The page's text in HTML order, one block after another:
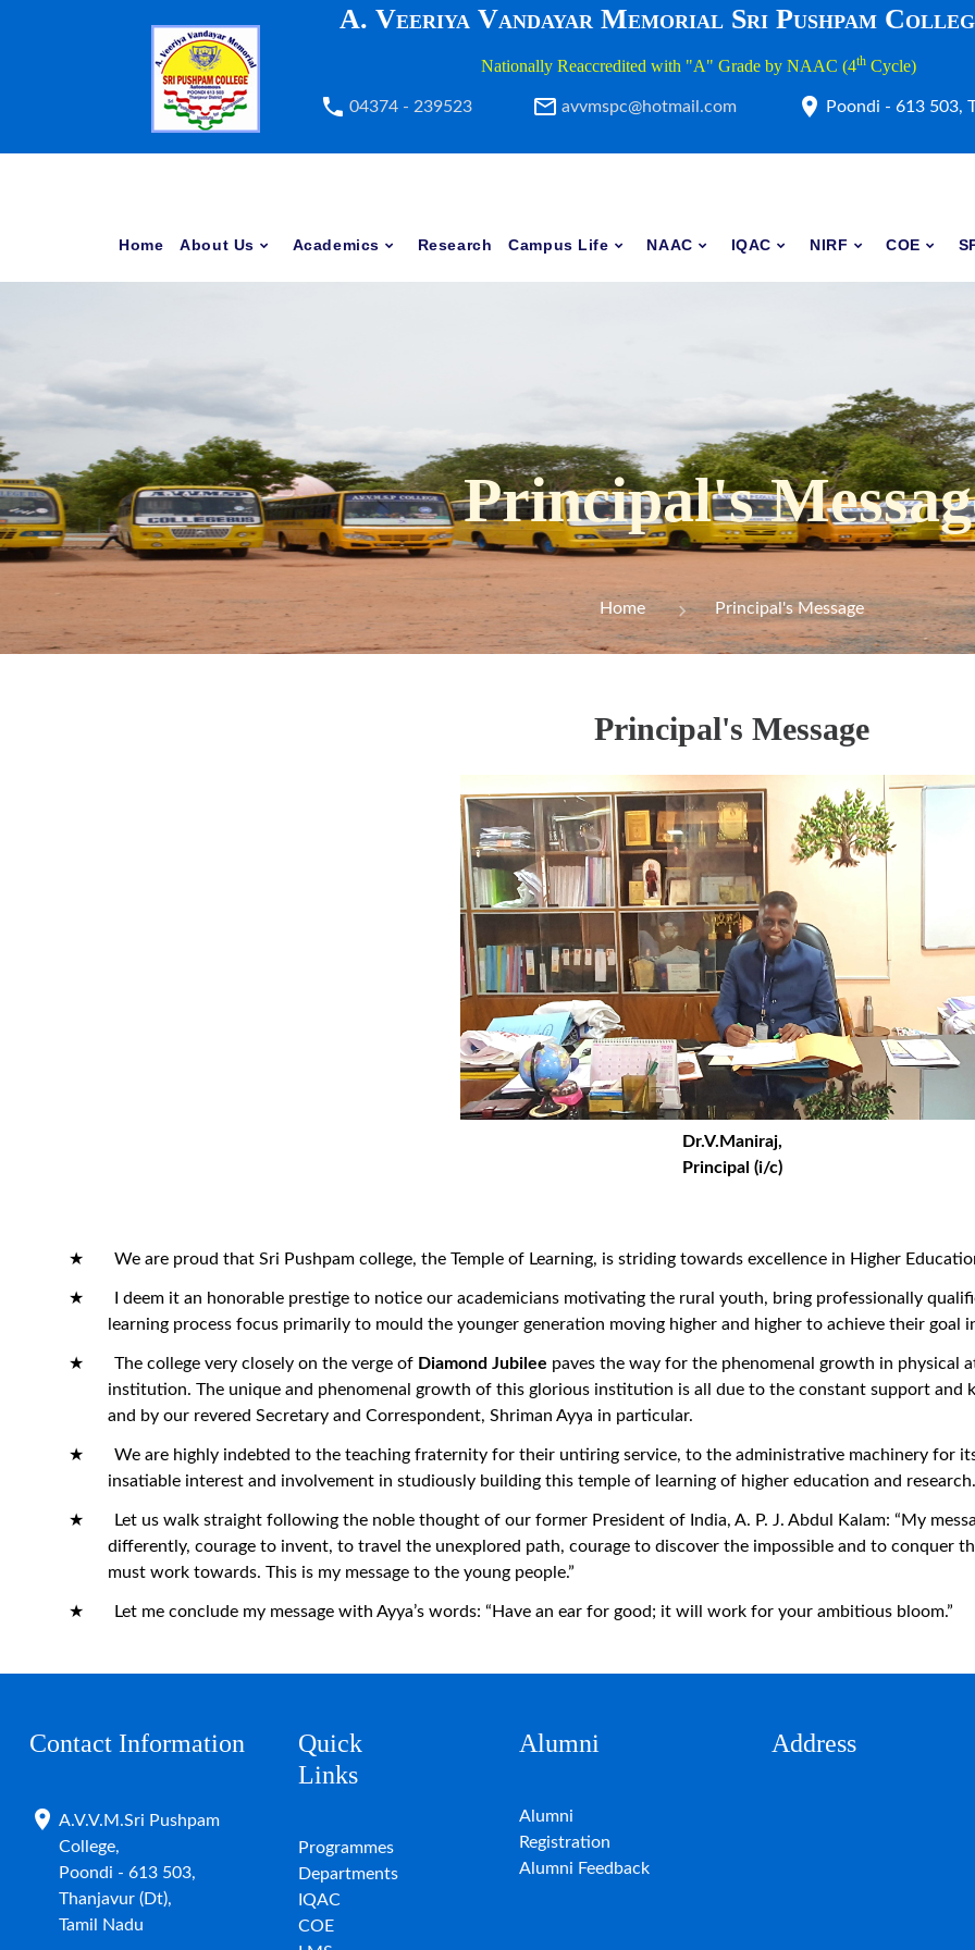
A. Veeriya Vandayar Memorial Sri Pushpam
Nationally Reaccredited with "A" Grade by NAAC (4th Cycle)
04374 - 239523 avvmspc@hotmail.com Poondi - 613 503,
Home About Us Academics Research Campus Life NAAC IQAC NIRF COE
Principal's
Home Principal's Message
Principal's Message
Dr.V.Maniraj,
Principal (i/c)
★ We are proud that Sri Pushpam college, the Temple of Learning, is striding towards excellence in Higher
★ I deem it an honorable prestige to notice our academicians motivating the rural youth, bring professionally
learning process focus primarily to mould the younger generation moving higher and higher to achieve their goal
★ The college very closely on the verge of Diamond Jubilee paves the way for the phenomenal growth in physical
institution. The unique and phenomenal growth of this glorious institution is all due to the constant support and
and by our revered Secretary and Correspondent, Shriman Ayya in particular.
★ We are highly indebted to the teaching fraternity for their untiring service, to the administrative machinery for
insatiable interest and involvement in studiously building this temple of learning of higher education and research.
★ Let us walk straight following the noble thought of our former President of India, A. P. J. Abdul Kalam: “My
differently, courage to invent, to travel the unexplored path, courage to discover the impossible and to conquer
must work towards. This is my message to the young people.”
★ Let me conclude my message with Ayya’s words: “Have an ear for good; it will work for your ambitious bloom.”
Contact Information
A.V.V.M.Sri Pushpam
College,
Poondi - 613 503,
Thanjavur (Dt),
Tamil Nadu
Quick
Links
Programmes
Departments
IQAC
COE
Alumni
Alumni
Registration
Alumni Feedback
Address